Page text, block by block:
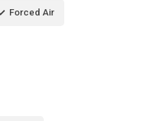
Forced Air